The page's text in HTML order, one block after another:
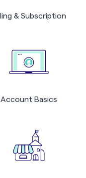
& Subscription
Account Basics